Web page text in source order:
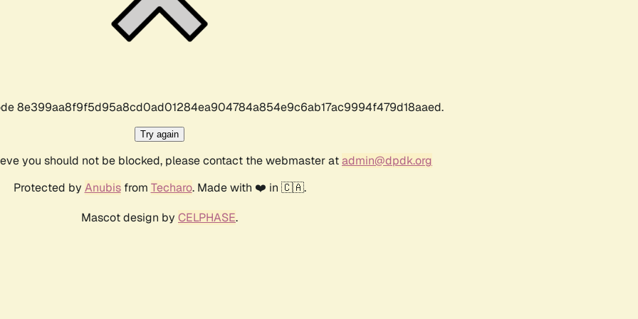
8e399aa8f9f5d95a8cd0ad01284ea904784a854e9c6ab17ac9994f479d18aaed.
Try again
you should not be blocked, please contact the webmaster atadmin@dpdk.org
Protected by Anubisfrom Techaro. Made with ❤️ in 🇨🇦.
Mascot design by CELPHASE.